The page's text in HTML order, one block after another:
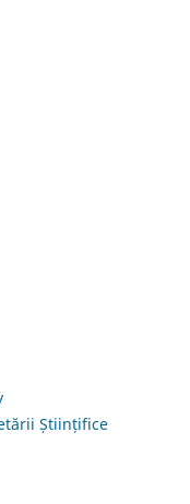
Științifice